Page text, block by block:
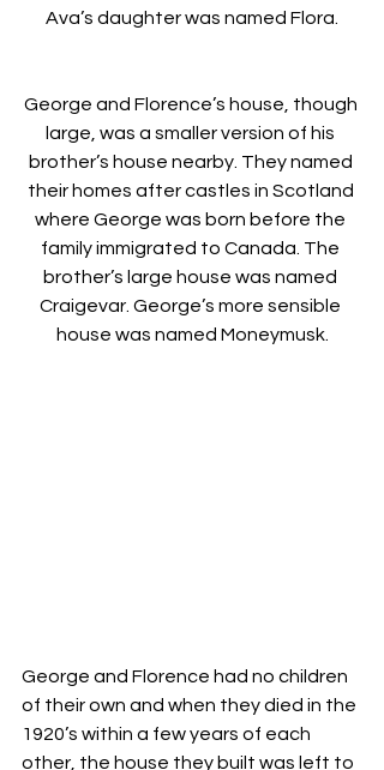
Ava’s daughter was named Flora.
George and Florence’s house, though
large, was a smaller version of his
brother’s house nearby. They named
their homes after castles in Scotland
where George was born before the
family immigrated to Canada. The
brother’s large house was named
Craigevar. George’s more sensible
house was named Moneymusk.
George and Florence had no children
of their own and when they died in the
1920’s within a few years of each
other, the house they built was left to